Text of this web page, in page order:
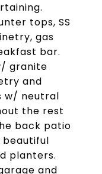
tops, SS
gas
bar.
granite
and
w/ neutral
the rest
back patio
beautiful
planters.
and